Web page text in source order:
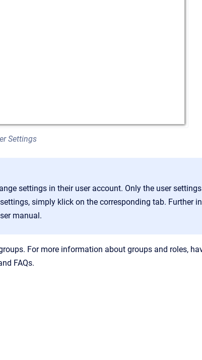
Settings
settings in their user account. Only the user
simply klick on the corresponding tab. Further
manual.
For more information about groups and roles,
FAQs.